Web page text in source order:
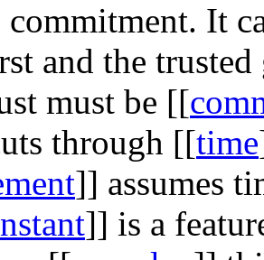
It
and the
must be [[
through [[time
]] assumes
]] is a